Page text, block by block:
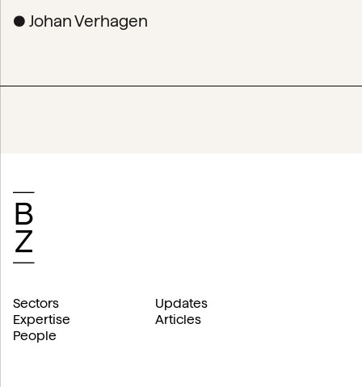
● Johan Verhagen
Sectors
Expertise
People
Updates
Articles